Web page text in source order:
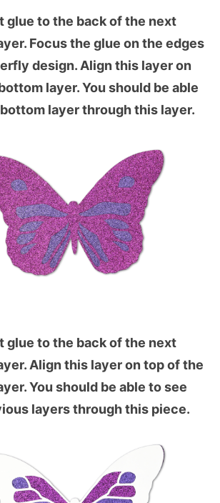
glue to the back of the next
Focus the glue on the edges
design. Align this layer on
layer. You should be able
layer through this layer.
glue to the back of the next
Align this layer on top of the
You should be able to see
layers through this piece.